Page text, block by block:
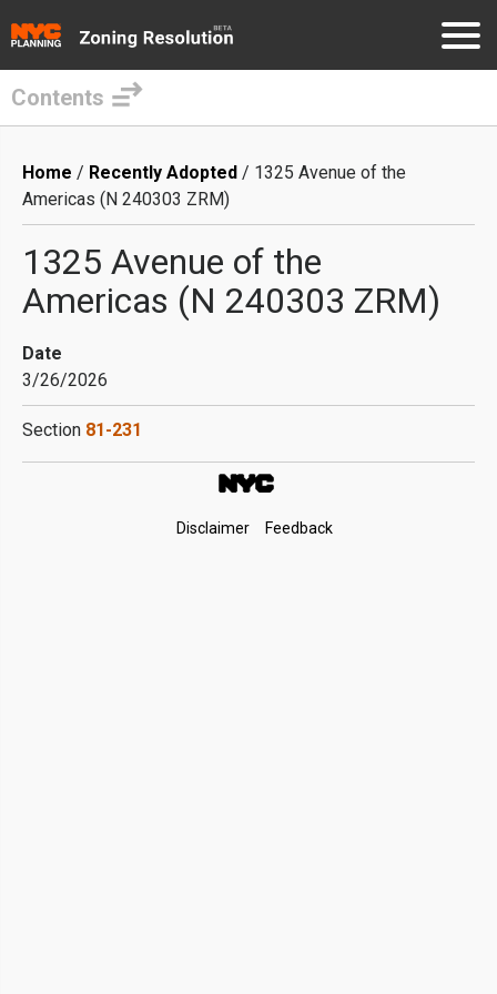
main
content
Contents
Breadcrumb
Home Recently Adopted
1325 Avenue of the
Americas (N 240303 ZRM)
1325 Avenue of the
Americas (N 240303 ZRM)
Date
3/26/2026
Section 81-231
Disclaimer Feedback